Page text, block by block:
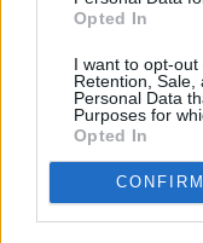
Opted In
I want to opt-out
Retention, Sale,
Personal Data
Purposes for
Opted In
CONFIRM
Best and worst
Getting Started